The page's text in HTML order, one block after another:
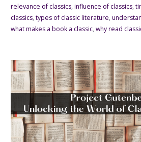
relevance of classics, influence of classics,
classics, types of classic literature,
what makes a book a classic, why read